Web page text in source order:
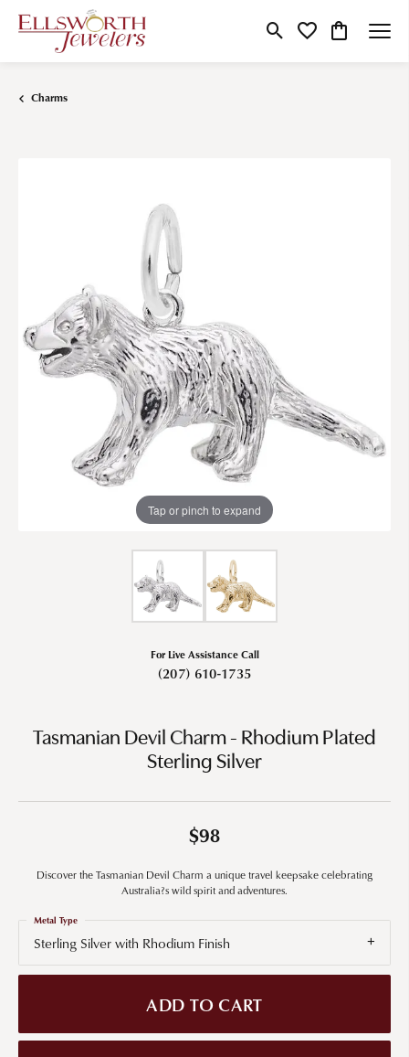
Toggle Search Menu
Toggle My Wishlist
Toggle
Charms
Tap or pinch to expand
For Live Assistance Call
(207) 610-1735
Tasmanian Devil Charm - Rhodium Plated
Sterling Silver
$98
Discover the Tasmanian Devil Charm a unique travel keepsake celebrating
Australia?s wild spirit and adventures.
Sterling Silver with Rhodium Finish
Metal Type
ADD TO CART